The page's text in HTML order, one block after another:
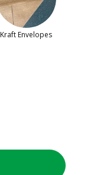
Kraft Envelopes